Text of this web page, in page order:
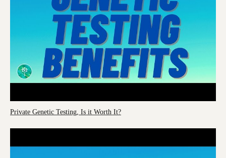
Private Genetic Testing, Is it Worth It?